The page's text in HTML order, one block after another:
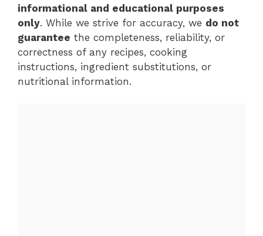
informational and educational purposes
only. While we strive for accuracy, we do not
guarantee the completeness, reliability, or
correctness of any recipes, cooking
instructions, ingredient substitutions, or
nutritional information.